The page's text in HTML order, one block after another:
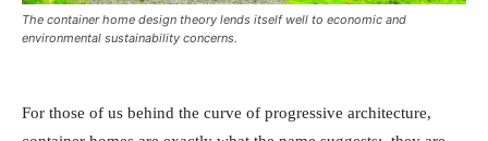
The container home design theory lends itself well to economic and
environmental sustainability concerns.
For those of us behind the curve of progressive architecture,